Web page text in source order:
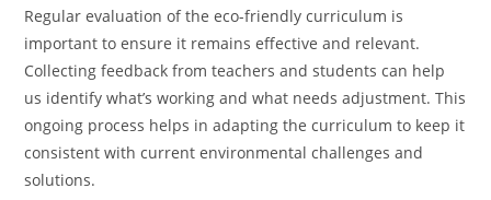
Regular evaluation of the eco-friendly curriculum is
important to ensure it remains effective and relevant.
Collecting feedback from teachers and students can help
us identify what’s working and what needs adjustment. This
ongoing process helps in adapting the curriculum to keep it
consistent with current environmental challenges and
solutions.